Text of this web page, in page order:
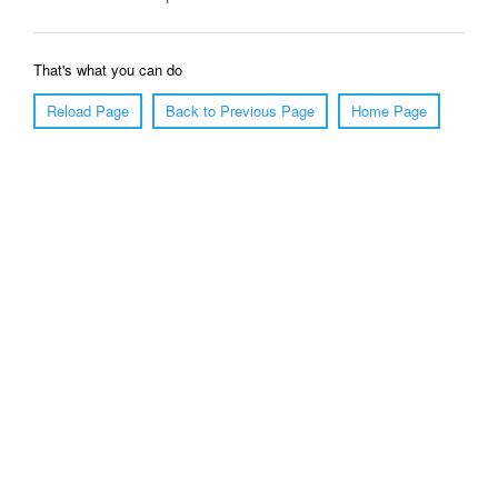
That's what you can do
Reload Page
Back to Previous Page Home Page